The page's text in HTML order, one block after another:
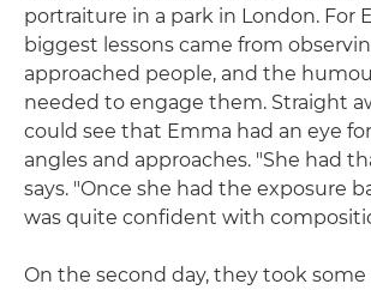
portraiture in a park in London. For
biggest lessons came from
approached people, and the
needed to engage them. Straight
could see that Emma had an eye
angles and approaches. "She had
says. "Once she had the exposure
was quite confident with
On the second day, they took